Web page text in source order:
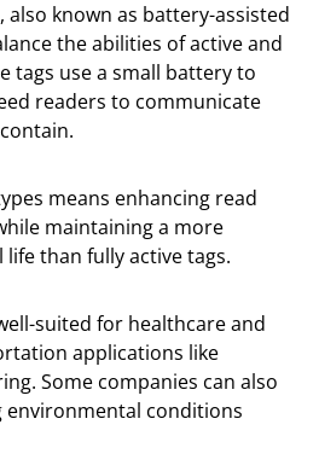
also known as battery-assisted
the abilities of active and
tags use a small battery to
readers to communicate
means enhancing read
maintaining a more
than fully active tags.
suited for healthcare and
applications like
Some companies can also
environmental conditions